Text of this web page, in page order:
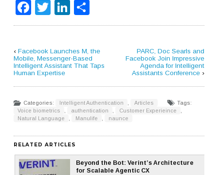
Facebook
TwitterLinkedIn
‹Facebook Launches M, the
Mobile, Messenger-Based
Intelligent Assistant That Taps
Human Expertise
PARC, Doc Searls and
Facebook Join Impressive
Agenda for Intelligent
Assistants Conference›
Categories: Intelligent Authentication Articles
Tags:
Voice biometrics
authentication Customer Experieince
Natural Language
Manulife naunce
RELATED ARTICLES
Beyond the Bot: Verint’s Architecture
for Scalable Agentic CX